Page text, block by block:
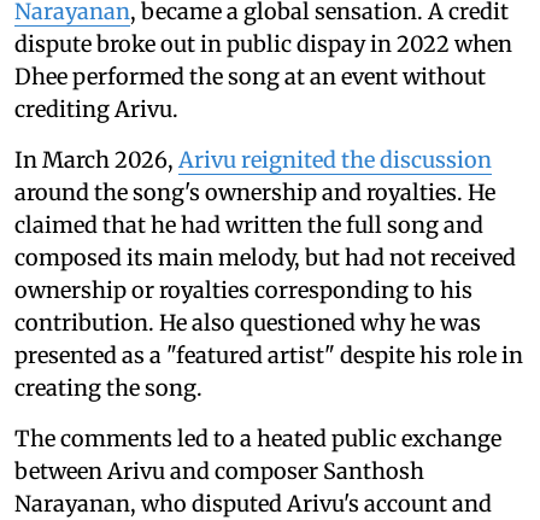
Narayanan, became a global sensation. A credit
dispute broke out in public dispay in 2022 when
Dhee performed the song at an event without
crediting Arivu.
In March 2026, Arivu reignited the discussion
around the song's ownership and royalties. He
claimed that he had written the full song and
composed its main melody, but had not received
ownership or royalties corresponding to his
contribution. He also questioned why he was
presented as a "featured artist" despite his role in
creating the song.
The comments led to a heated public exchange
between Arivu and composer Santhosh
Narayanan, who disputed Arivu's account and